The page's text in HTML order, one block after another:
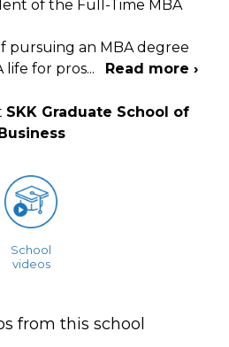
of the Full-Time MBA
pursuing an MBA degree
life for pros... Read more ›
SKK Graduate School of
School
videos
from this school